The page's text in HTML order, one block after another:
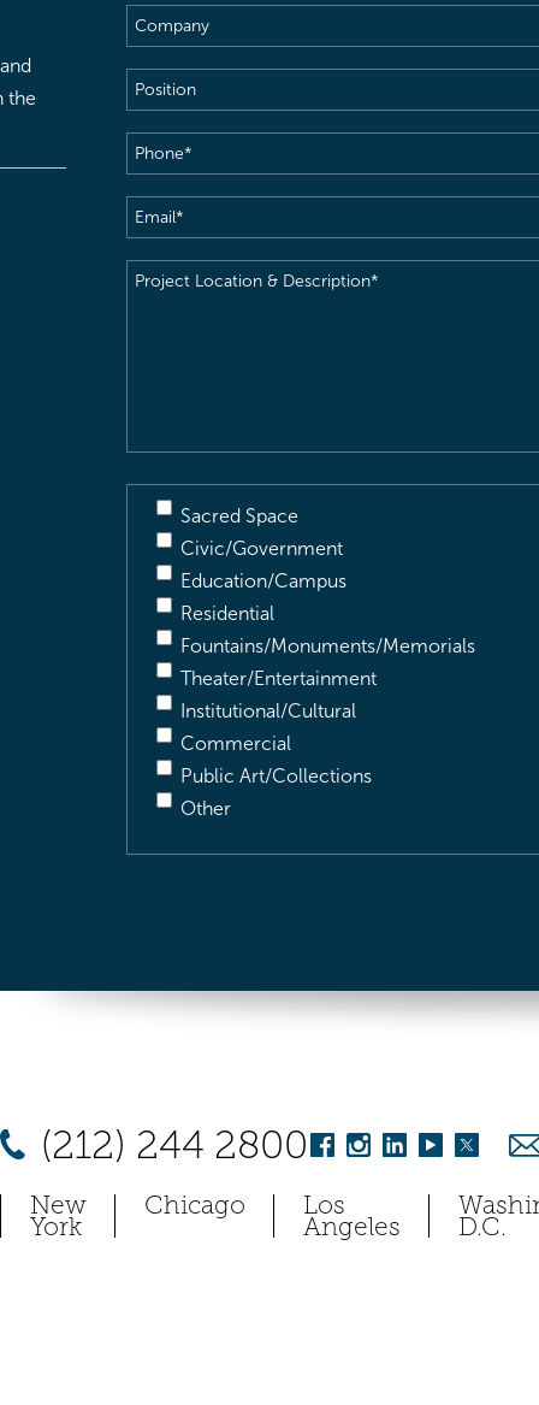
the
Company
Position
Phone(Required)
Email(Required)
Project
Sacred Space
Civic/Government
Education/Campus
Residential
Fountains/Monuments/Memorials
Theater/Entertainment
Institutional/Cultural
Commercial
Public Art/Collections
Other
(212) 244 2800
New
York
Chicago Los
Angeles D.C.